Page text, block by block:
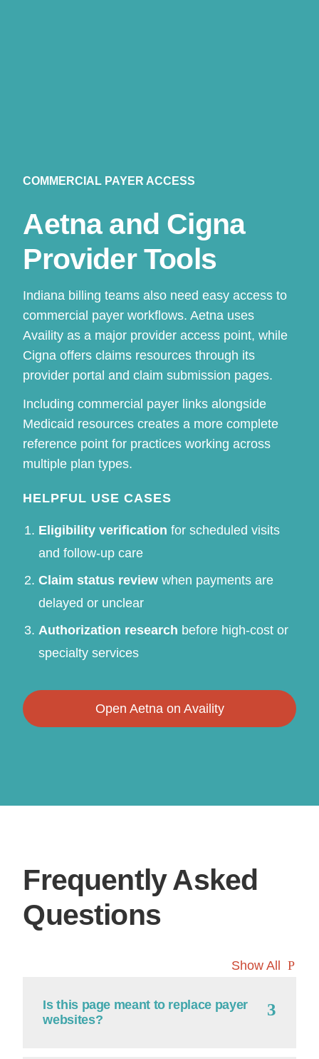
COMMERCIAL PAYER ACCESS
Aetna and Cigna
Provider Tools
Indiana billing teams also need easy access to
commercial payer workflows. Aetna uses
Availity as a major provider access point, while
Cigna offers claims resources through its
provider portal and claim submission pages.
Including commercial payer links alongside
Medicaid resources creates a more complete
reference point for practices working across
multiple plan types.
HELPFUL USE CASES
Eligibility verification for scheduled visits
and follow-up care
Claim status review when payments are
delayed or unclear
Authorization research before high-cost or
specialty services
Open Aetna on Availity
Frequently Asked
Questions
Show All
Is this page meant to replace payer
websites?